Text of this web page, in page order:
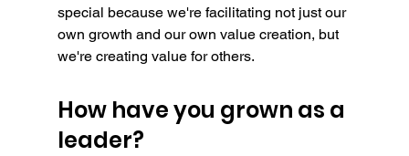
special because we're facilitating not just our
own growth and our own value creation, but
we're creating value for others.
How have you grown as a
leader?